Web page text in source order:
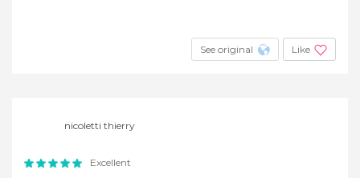
See original Like
nicoletti thierry
Excellent